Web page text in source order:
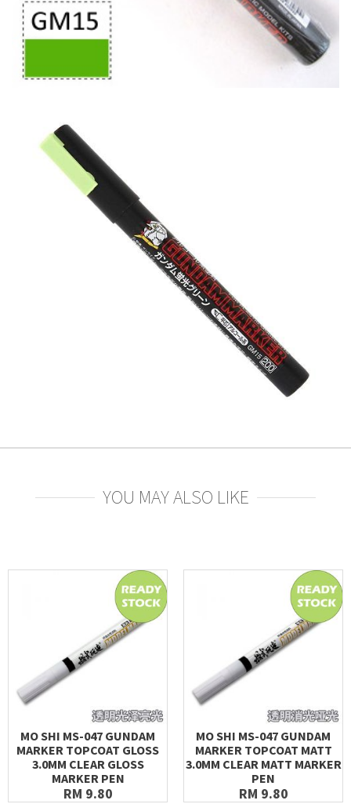
YOU MAY ALSO LIKE
MO SHI MS-047 GUNDAM
MARKER TOPCOAT GLOSS
3.0MM CLEAR GLOSS
MARKER PEN
RM 9.80
MO SHI MS-047 GUNDAM
MARKER TOPCOAT MATT
3.0MM CLEAR MATT MARKER
PEN
RM 9.80